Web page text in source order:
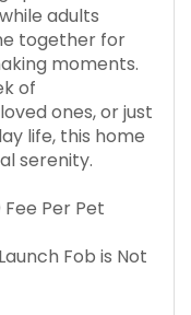
adults
together for
moments.
of
ones, or just
life, this home
serenity.
Per Pet
Fob is Not